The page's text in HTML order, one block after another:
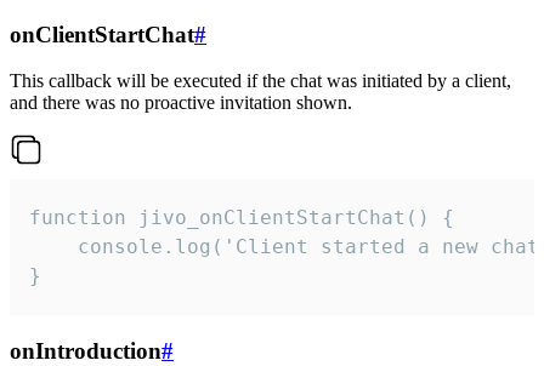
onClientStartChat#
This callback will be executed if the chat was initiated by a client,
and there was no proactive invitation shown.
function jivo_onClientStartChat() {
console.log('Client started a new
}
onIntroduction#